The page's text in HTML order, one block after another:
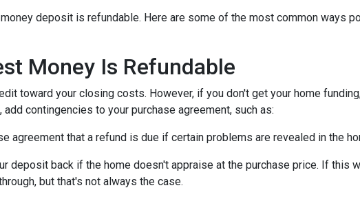
deposit is refundable. Here are some of the most common ways
Money Is Refundable
toward your closing costs. However, if you don't get your home
contingencies to your purchase agreement, such as:
agreement that a refund is due if certain problems are revealed in the
deposit back if the home doesn't appraise at the purchase price. If this
but that's not always the case.